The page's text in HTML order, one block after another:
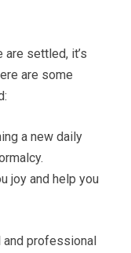
settled, it’s
are some
a new daily
joy and help you
professional